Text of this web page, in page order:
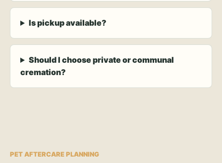
Is pickup available?
Should I choose private or communal
cremation?
PET AFTERCARE PLANNING